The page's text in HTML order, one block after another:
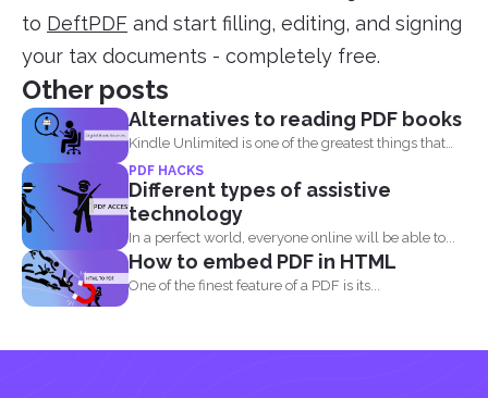
to DeftPDF and start filling, editing, and signing
your tax documents - completely free.
Other posts
Alternatives to reading PDF books
Kindle Unlimited is one of the greatest things that
came...
PDF HACKS
Different types of assistive
technology
In a perfect world, everyone online will be able to...
How to embed PDF in HTML
One of the finest feature of a PDF is its...